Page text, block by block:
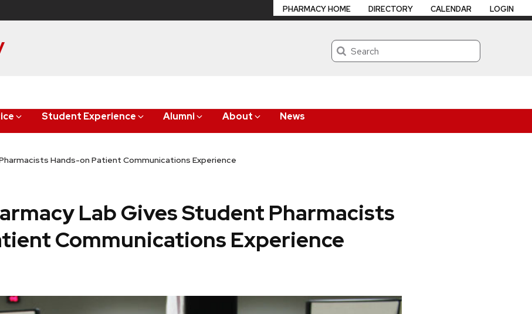
Search
Student Experience Alumni About News
PHARMACY HOME DIRECTORY CALENDAR LOGIN
Hands-on Patient Communications Experience
Lab Gives Student Pharmacists
Communications Experience